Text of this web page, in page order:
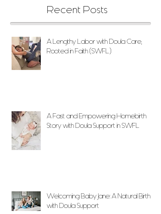
Recent Posts
A Lengthy Labor with Doula Care,
Rooted in Faith (SWFL)
A Fast and Empowering Homebirth
Story with Doula Support in SWFL
Welcoming Baby Jane: A Natural Birth
with Doula Support